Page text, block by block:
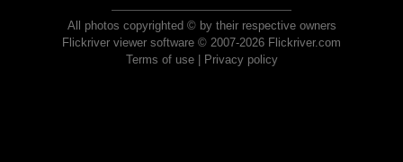
All photos copyrighted © by their respective owners
Flickriver viewer software © 2007-2026 Flickriver.com
Terms of use| Privacy policy